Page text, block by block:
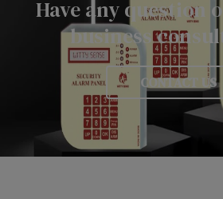
Have any question
business
CONTACT US